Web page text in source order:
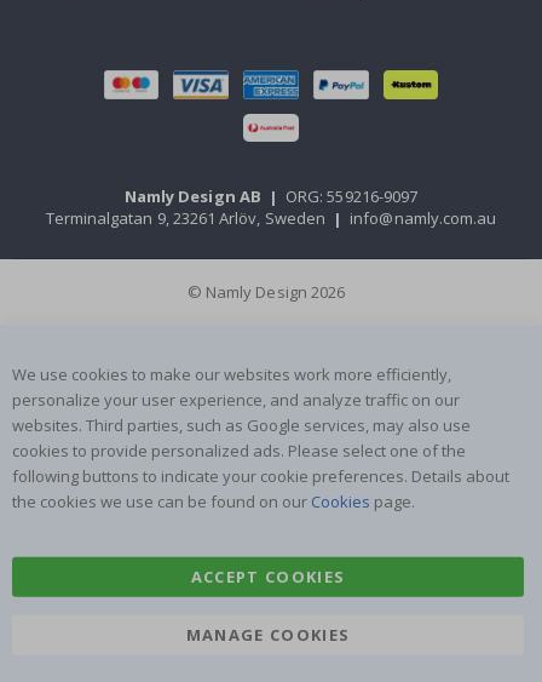
Namly Design AB | ORG: 559216-9097
Terminalgatan 9, 23261 Arlöv, Sweden | info@namly.com.au
© Namly Design 2026
We use cookies to make our websites work more efficiently,
personalize your user experience, and analyze traffic on our
websites. Third parties, such as Google services, may also use
cookies to provide personalized ads. Please select one of the
following buttons to indicate your cookie preferences. Details about
the cookies we use can be found on our Cookies page.
ACCEPT COOKIES
MANAGE COOKIES